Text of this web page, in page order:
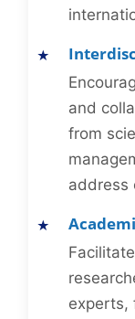
and
from
address
experts,